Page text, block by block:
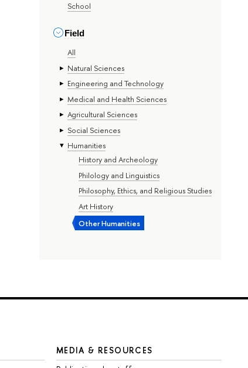
School
Field
All
Natural Sciences
Engineering and Technology
Medical and Health Sciences
Agricultural Sciences
Social Sciences
Humanities
History and Archeology
Philology and Linguistics
Philosophy, Ethics, and Religious Studies
Art History
Other Humanities
MEDIA & RESOURCES